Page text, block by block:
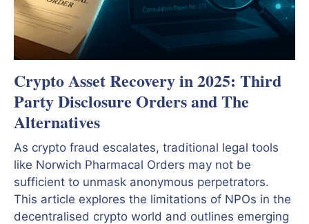
Crypto Asset Recovery in 2025: Third
Party Disclosure Orders and The
Alternatives
As crypto fraud escalates, traditional legal tools
like Norwich Pharmacal Orders may not be
sufficient to unmask anonymous perpetrators.
This article explores the limitations of NPOs in the
decentralised crypto world and outlines emerging